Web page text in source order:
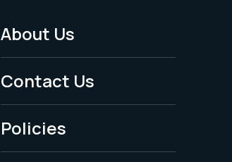
Footer
Menu
-
Legal
About Us
Contact Us
Policies